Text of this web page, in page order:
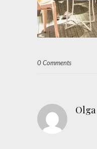
0 Comments
Olga